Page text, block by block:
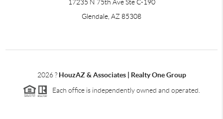
17235 N 75th Ave Ste C-190
Glendale, AZ 85308
2026? HouzAZ & Associates | Realty One Group
Each office is independently owned and operated.